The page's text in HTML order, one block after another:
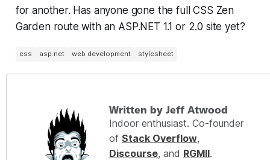
for another. Has anyone gone the full CSS Zen
Garden route with an ASP.NET 1.1 or 2.0 site yet?
css asp.net web development stylesheet
Written by Jeff Atwood
Indoor enthusiast. Co-founder
of Stack Overflow,
Discourse, and RGMII.